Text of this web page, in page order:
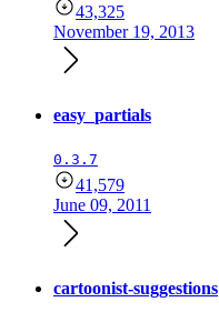
43,325
November 19, 2013
easy_partials
0.3.7
41,579
June 09, 2011
cartoonist-suggestions